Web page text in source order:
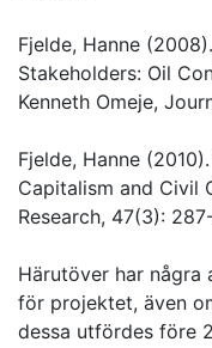
Fjelde, Hanne
Stakeholders: Oil
Kenneth Omeje,
Fjelde, Hanne
Capitalism and Civil
Research, 47(3):
Härutöver har
för projektet, även
dessa utfördes före